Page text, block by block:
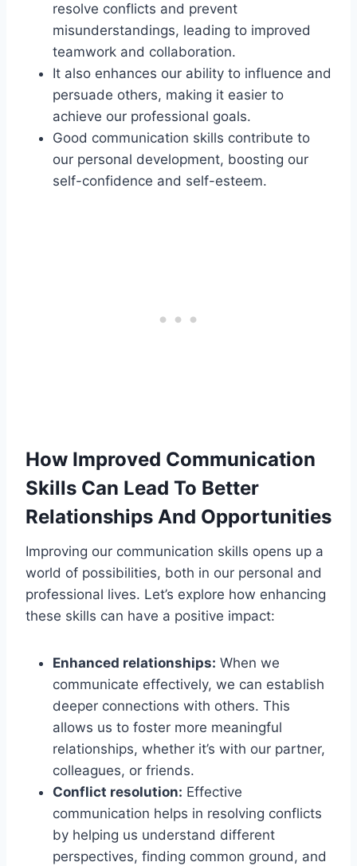
resolve conflicts and prevent
misunderstandings, leading to improved
teamwork and collaboration.
It also enhances our ability to influence and
persuade others, making it easier to
achieve our professional goals.
Good communication skills contribute to
our personal development, boosting our
self-confidence and self-esteem.
How Improved Communication
Skills Can Lead To Better
Relationships And Opportunities
Improving our communication skills opens up a
world of possibilities, both in our personal and
professional lives. Let’s explore how enhancing
these skills can have a positive impact:
Enhanced relationships: When we
communicate effectively, we can establish
deeper connections with others. This
allows us to foster more meaningful
relationships, whether it’s with our partner,
colleagues, or friends.
Conflict resolution: Effective
communication helps in resolving conflicts
by helping us understand different
perspectives, finding common ground, and